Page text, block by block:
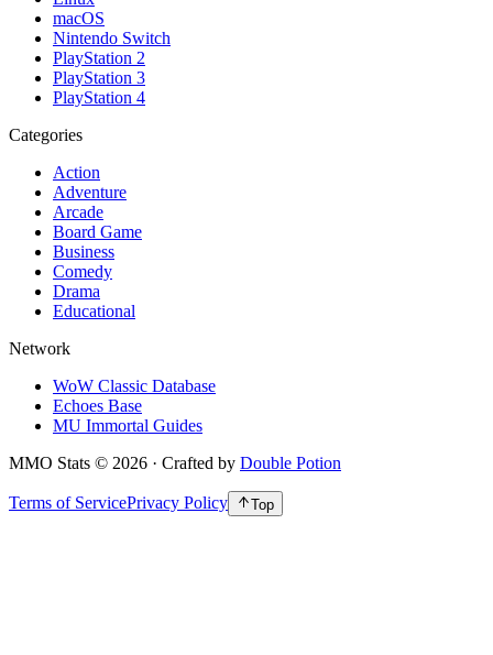
macOS
Nintendo Switch
PlayStation 2
PlayStation 3
PlayStation 4
Categories
Action
Adventure
Arcade
Board Game
Business
Comedy
Drama
Educational
Network
WoW Classic Database
Echoes Base
MU Immortal Guides
MMO Stats © 2026 · Crafted by Double Potion
Terms of ServicePrivacy Policy Top